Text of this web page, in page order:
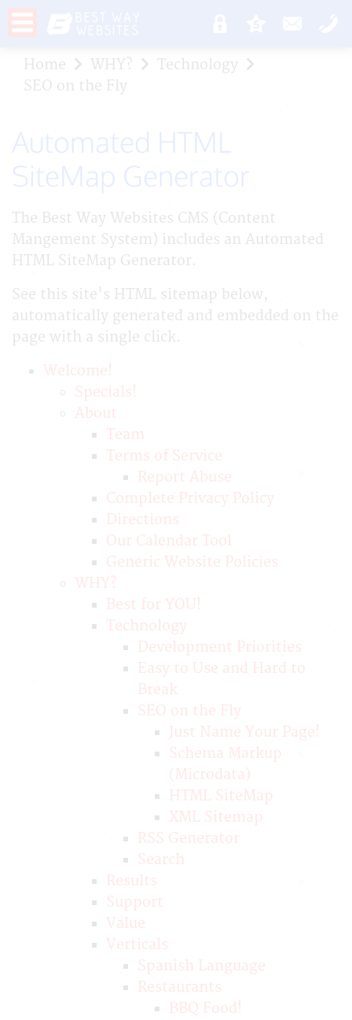
Home WHY?
Technology
SEO on the Fly
Automated HTML
SiteMap Generator
The Best Way Websites CMS (Content
Mangement System) includes an Automated
HTML SiteMap Generator.
See this site's HTML sitemap below,
automatically generated and embedded on the
page with a single click.
Welcome!
Specials!
About
Team
Terms of Service
Report Abuse
Complete Privacy Policy
Directions
Our Calendar Tool
Generic Website Policies
WHY?
Best for YOU!
Technology
Development Priorities
Easy to Use and Hard to
Break
SEO on the Fly
Just Name Your Page!
Schema Markup
(Microdata)
HTML SiteMap
XML Sitemap
RSS Generator
Search
Results
Support
Value
Verticals
Spanish Language
Restaurants
BBQ Food!